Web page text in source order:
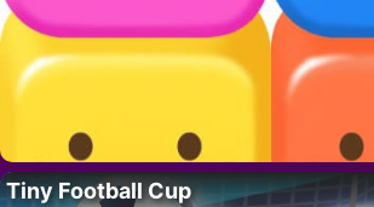
Tiny Football Cup